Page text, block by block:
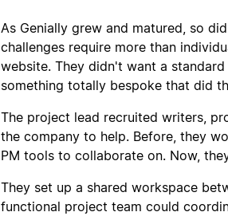
As Genially grew and matured, so
challenges require more than
website. They didn't want a
something totally bespoke that did
The project lead recruited writers,
the company to help. Before, they
PM tools to collaborate on. Now,
They set up a shared workspace
functional project team could